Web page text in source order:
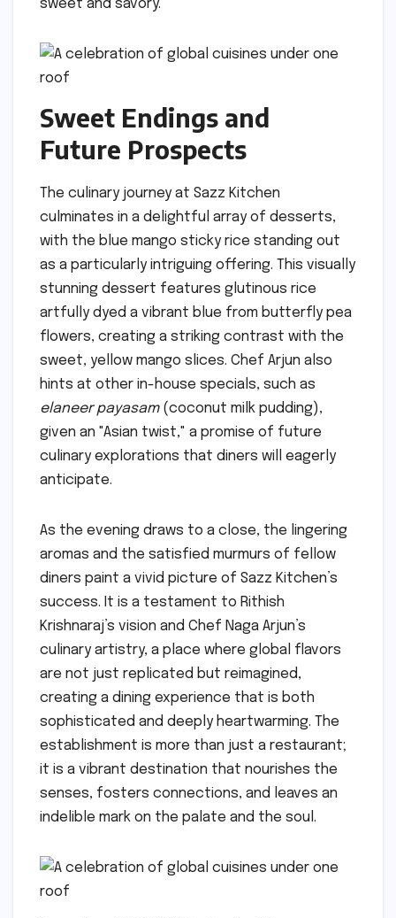
sweet and savory.
Sweet Endings and
Future Prospects
The culinary journey at Sazz Kitchen
culminates in a delightful array of desserts,
with the blue mango sticky rice standing out
as a particularly intriguing offering. This visually
stunning dessert features glutinous rice
artfully dyed a vibrant blue from butterfly pea
flowers, creating a striking contrast with the
sweet, yellow mango slices. Chef Arjun also
hints at other in-house specials, such as
elaneer payasam(coconut milk pudding),
given an "Asian twist," a promise of future
culinary explorations that diners will eagerly
anticipate.
As the evening draws to a close, the lingering
aromas and the satisfied murmurs of fellow
diners paint a vivid picture of Sazz Kitchen’s
success. It is a testament to Rithish
Krishnaraj’s vision and Chef Naga Arjun’s
culinary artistry, a place where global flavors
are not just replicated but reimagined,
creating a dining experience that is both
sophisticated and deeply heartwarming. The
establishment is more than just a restaurant;
it is a vibrant destination that nourishes the
senses, fosters connections, and leaves an
indelible mark on the palate and the soul.